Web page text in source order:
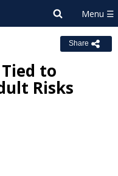
Share
to
Risks